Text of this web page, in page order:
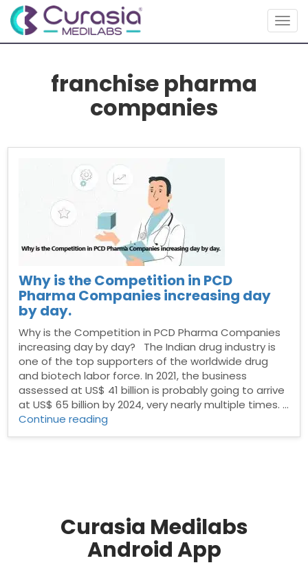
franchise pharma
companies
Why is the Competition in PCD
Pharma Companies increasing day
by day.
Why is the Competition in PCD Pharma Companies
increasing day by day? The Indian drug industry is
one of the top supporters of the worldwide drug
and biotech labor force. In 2021, the business
assessed at US$ 41 billion is probably going to arrive
at US$ 65 billion by 2024, very nearly multiple times. …
Continue reading
Companies
increasing
day
Curasia Medilabs
Android App